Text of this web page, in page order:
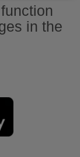
in the